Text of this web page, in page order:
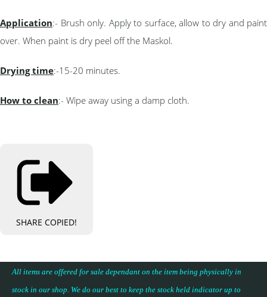
Application:- Brush only. Apply to surface, allow to dry and paint
over. When paint is dry peel off the Maskol.
Drying time:-15-20 minutes.
How to clean:- Wipe away using a damp cloth.
SHARE COPIED!
All items are offered for sale dependant on the item being physically in
stock in our shop. We do our best to keep the stock held indicator up to